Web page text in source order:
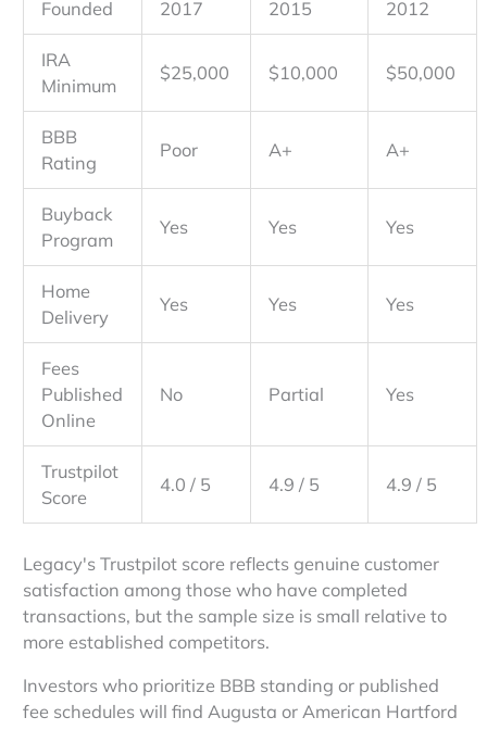
Founded 2017 2015 2012
IRA
Minimum
$25,000 $10,000 $50,000
BBB
Rating
Poor A+ A+
Buyback
Program
Yes Yes Yes
Home
Delivery
Yes Yes Yes
Fees
Published
Online
No Partial Yes
Trustpilot
Score
4.0 / 5 4.9 / 5 4.9 / 5
Legacy's Trustpilot score reflects genuine customer
satisfaction among those who have completed
transactions, but the sample size is small relative to
more established competitors.
Investors who prioritize BBB standing or published
fee schedules will find Augusta or American Hartford